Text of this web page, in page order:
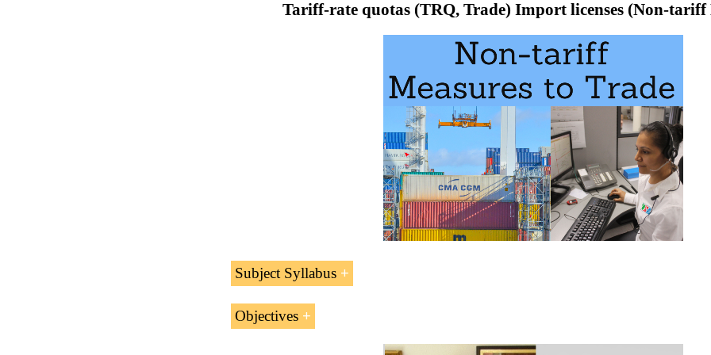
Tariff-rate quotas (TRQ, Trade) Import licenses (Non-tariff
Subject Syllabus
Tariff-rate
Objectives